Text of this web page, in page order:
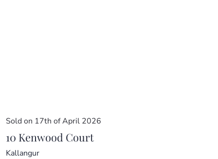
Sold on 17th of April 2026
10 Kenwood Court
Kallangur